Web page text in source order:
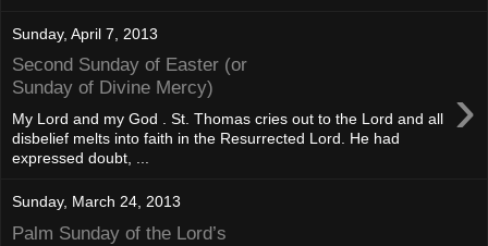
Sunday, April 7, 2013
Second Sunday of Easter (or
Sunday of Divine Mercy)
›
My Lord and my God . St. Thomas cries out to the Lord and all
disbelief melts into faith in the Resurrected Lord. He had
expressed doubt, ...
Sunday, March 24, 2013
Palm Sunday of the Lord’s